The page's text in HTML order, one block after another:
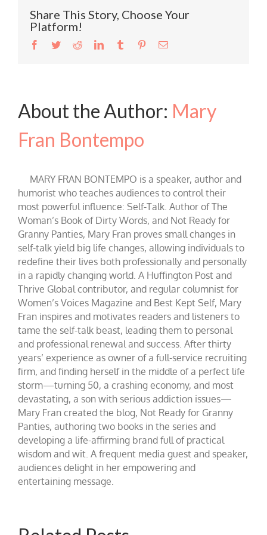
Share This Story, Choose Your
Platform!
Facebook
TwitterRedditLinkedInTumblr PinterestEmail
About the Author: Mary
Fran Bontempo
MARY FRAN BONTEMPO is a speaker, author and
humorist who teaches audiences to control their
most powerful influence: Self-Talk. Author of The
Woman’s Book of Dirty Words, and Not Ready for
Granny Panties, Mary Fran proves small changes in
self-talk yield big life changes, allowing individuals to
redefine their lives both professionally and personally
in a rapidly changing world. A Huffington Post and
Thrive Global contributor, and regular columnist for
Women’s Voices Magazine and Best Kept Self, Mary
Fran inspires and motivates readers and listeners to
tame the self-talk beast, leading them to personal
and professional renewal and success. After thirty
years’ experience as owner of a full-service recruiting
firm, and finding herself in the middle of a perfect life
storm—turning 50, a crashing economy, and most
devastating, a son with serious addiction issues—
Mary Fran created the blog, Not Ready for Granny
Panties, authoring two books in the series and
developing a life-affirming brand full of practical
wisdom and wit. A frequent media guest and speaker,
audiences delight in her empowering and
entertaining message.